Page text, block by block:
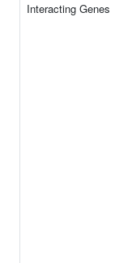
Interacting Genes